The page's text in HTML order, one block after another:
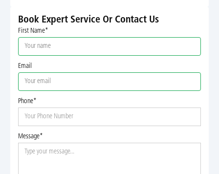
Book Expert Service Or Contact Us
First Name*
Email
Phone*
Message*